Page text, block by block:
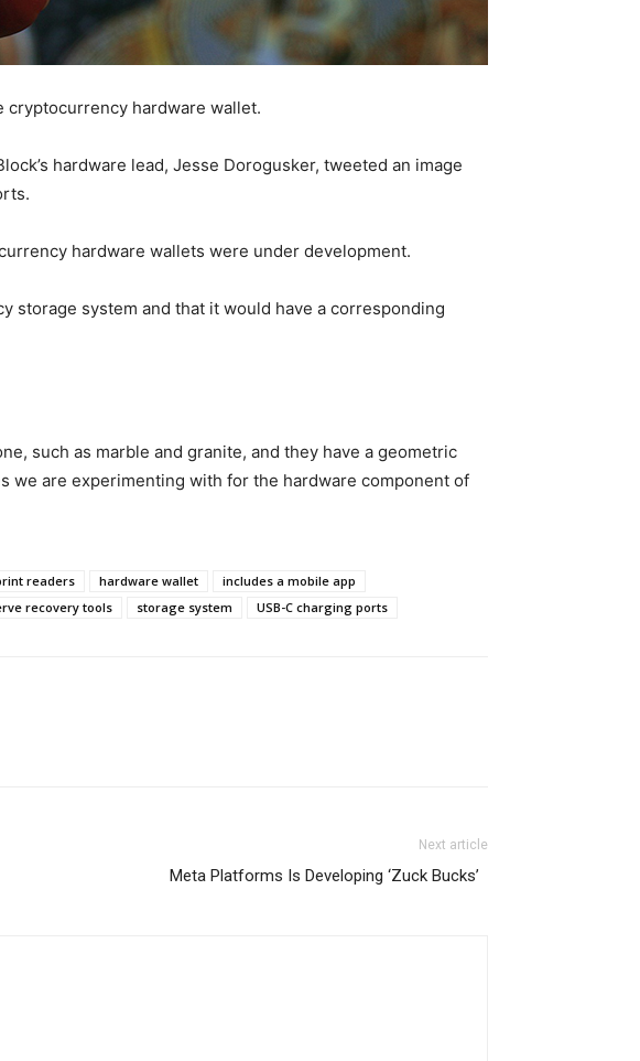
cryptocurrency hardware wallet.
hardware lead, Jesse Dorogusker, tweeted an image
hardware wallets were under development.
storage system and that it would have a corresponding
such as marble and granite, and they have a geometric
we are experimenting with for the hardware component of
readers hardware wallet
includes a mobile app
recovery tools storage system USB-C charging ports
Next article
Meta Platforms Is Developing ‘Zuck Bucks’